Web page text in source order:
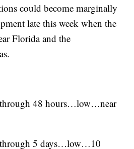
could become marginally
late this week when the
Florida and the
48 hours…low…near
through 5 days…low…10